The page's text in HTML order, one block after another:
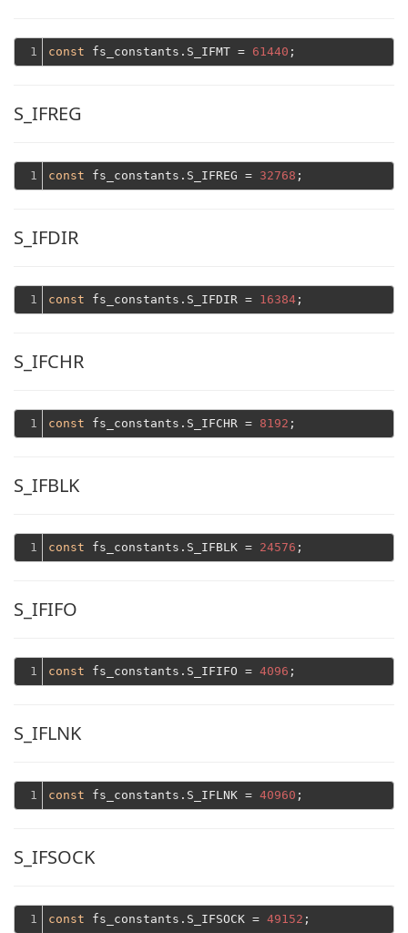
1 const fs_constants.S_IFMT = 61440
S_IFREG
1 const fs_constants.S_IFREG = 32768
S_IFDIR
1 const fs_constants.S_IFDIR = 16384
S_IFCHR
1 const fs_constants.S_IFCHR = 8192
S_IFBLK
1 const fs_constants.S_IFBLK = 24576
S_IFIFO
1 const fs_constants.S_IFIFO = 4096
S_IFLNK
1 const fs_constants.S_IFLNK = 40960
S_IFSOCK
1 const fs_constants.S_IFSOCK = 49152